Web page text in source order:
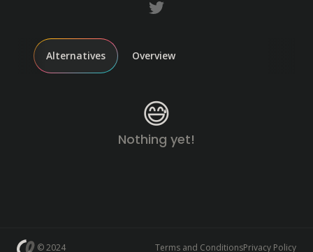
Alternatives Overview
😅
Nothing yet!
© 2024 Terms and ConditionsPrivacy Policy